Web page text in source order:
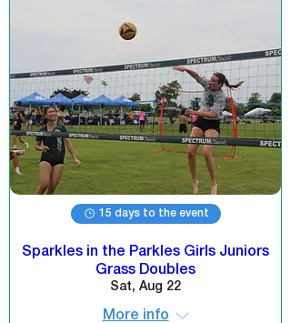
15 days to the event
Sparkles in the Parkles Girls Juniors
Grass Doubles
Sat, Aug 22
More info